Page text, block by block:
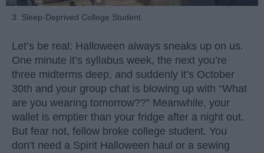
3. Sleep-Deprived College Student
Let’s be real: Halloween always sneaks up on us.
One minute it’s syllabus week, the next you’re
three midterms deep, and suddenly it’s October
30th and your group chat is blowing up with “What
are you wearing tomorrow??” Meanwhile, your
wallet is emptier than your fridge after a night out.
But fear not, fellow broke college student. You
don’t need a Spirit Halloween haul or a sewing